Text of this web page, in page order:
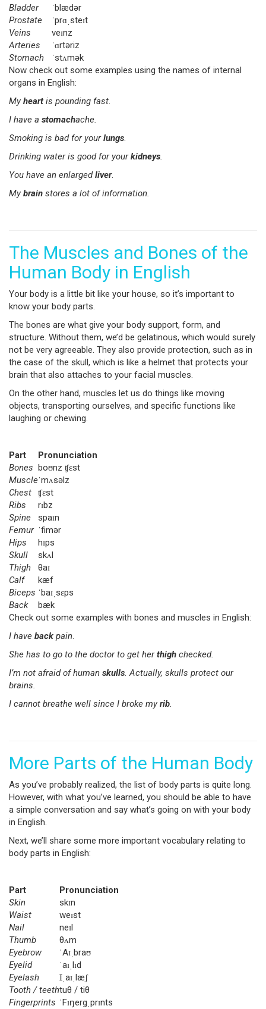
Bladder
ˈblædər
Prostate
ˈprɑˌsteɪt
Veins
veɪnz
Arteries
ˈɑrtəriz
Stomach
ˈstʌmək
Now check out some examples using the names of internal
organs in English:
Myheart is pounding fast.
I have a stomachache.
Smoking is bad for yourlungs.
Drinking water is good for yourkidneys.
You have an enlargedliver.
Mybrain stores a lot of information.
The Muscles and Bones of the
Human Body in English
Your body is a little bit like your house, so it’s important to
know your body parts.
The bones are what give your body support, form, and
structure. Without them, we’d be gelatinous, which would surely
not be very agreeable. They also provide protection, such as in
the case of the skull, which is like a helmet that protects your
brain that also attaches to your facial muscles.
On the other hand, muscles let us do things like moving
objects, transporting ourselves, and specific functions like
laughing or chewing.
Part
Pronunciation
Bones boʊnz ʧɛst
Muscleˈmʌsəlz
Chest
ʧɛst
Ribs
rɪbz
Spine
spaɪn
Femur ˈfimər
Hips
hɪps
Skull
skʌl
Thigh
θaɪ
Calf
kæf
Biceps ˈbaɪˌsɛps
Back
bæk
Check out some examples with bones and muscles in English:
I have back pain.
She has to go to the doctor to get herthigh checked.
I’m not afraid of human skulls. Actually, skulls protect our
brains.
I cannot breathe well since I broke myrib.
More Parts of the Human Body
As you’ve probably realized, the list of body parts is quite long.
However, with what you’ve learned, you should be able to have
a simple conversation and say what’s going on with your body
in English.
Next, we’ll share some more important vocabulary relating to
body parts in English:
Part
Pronunciation
Skin
skɪn
Waist
weɪst
Nail
neɪl
Thumb
θʌm
Eyebrow
ˈAɪˌbraʊ
Eyelid
ˈaɪˌlɪd
Eyelash
Ɪˌaɪˌlæʃ
Tooth / teethtuθ / tiθ
Fingerprints ˈFɪŋergˌprɪnts